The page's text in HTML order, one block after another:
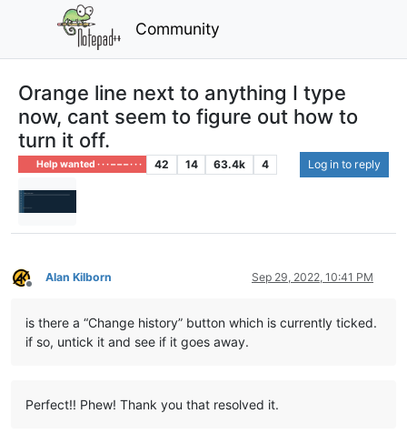
Community
Orange line next to anything I type
now, cant seem to figure out how to
turn it off.
Help wanted · · · – – – · · · 42 14 63.4k 4 Log in to reply
Offline
Alan Kilborn Sep 29, 2022, 10:41 PM
is there a “Change history” button which is currently ticked.
if so, untick it and see if it goes away.
Perfect!! Phew! Thank you that resolved it.